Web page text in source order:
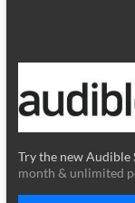
Try the new Audible
month & unlimited